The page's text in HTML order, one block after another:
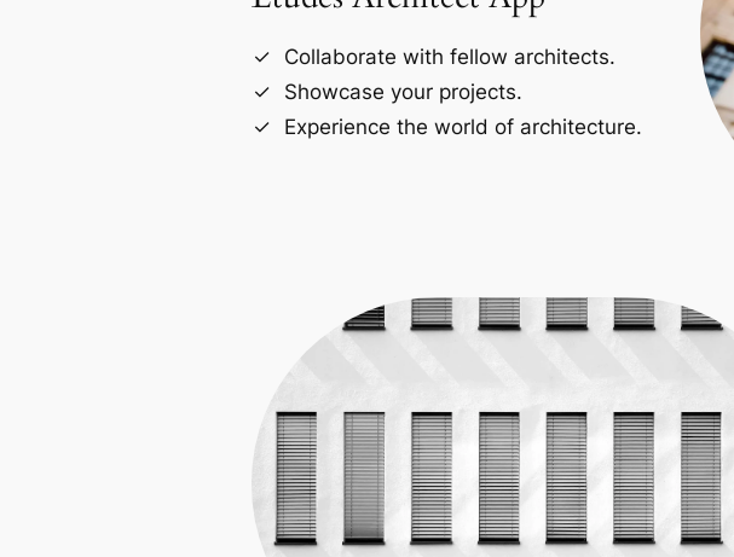
Collaborate with fellow architects.
Showcase your projects.
Experience the world of architecture.